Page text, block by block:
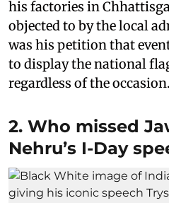
his factories in
objected to by the local
was his petition that
to display the national
regardless of the occasion.
2. Who missed
Nehru’s I-Day